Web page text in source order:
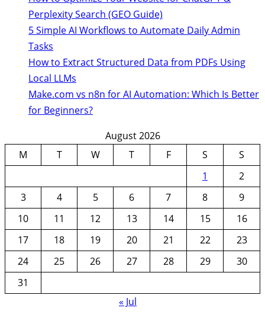
Perplexity Search (GEO Guide)
5 Simple AI Workflows to Automate Daily Admin
Tasks
How to Extract Structured Data from PDFs Using
Local LLMs
Make.com vs n8n for AI Automation: Which Is Better
for Beginners?
August 2026
M
T W T F S
S
1
2
3
4 5 6 7 8
9
10
11 12 13 14 15
16
17
18 19 20 21 22
23
24
25 26 27 28 29
30
31
« Jul